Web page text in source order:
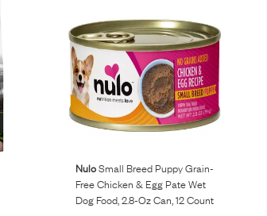
NuloSmall Breed Puppy Grain-
Free Chicken & Egg Pate Wet
Dog Food, 2.8-Oz Can, 12 Count